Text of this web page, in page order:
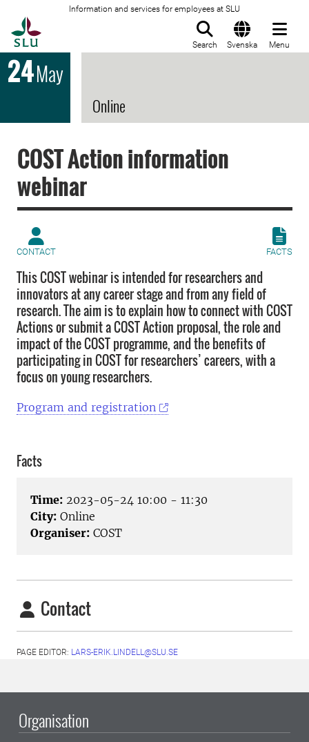
Information and services for employees at SLU
Search Svenska Menu
24May
Online
COST Action information
webinar
CONTACT FACTS
This COST webinar is intended for researchers and
innovators at any career stage and from any field of
research. The aim is to explain how to connect with COST
Actions or submit a COST Action proposal, the role and
impact of the COST programme, and the benefits of
participating in COST for researchers’ careers, with a
focus on young researchers.
Program and registration
Facts
Time: 2023-05-24 10:00 - 11:30
City: Online
Organiser: COST
Contact
PAGE EDITOR: LARS-ERIK.LINDELL@SLU.SE
Organisation